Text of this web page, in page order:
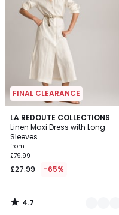
FINAL CLEARANCE
LA REDOUTE COLLECTIONS
Linen Maxi Dress with Long
Sleeves
from
£79.99
£27.99 -65%
4.7
/ 5
2
Colours
4.7
/